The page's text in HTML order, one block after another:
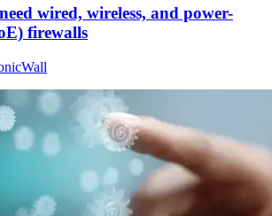
wired, wireless, and power-
firewalls